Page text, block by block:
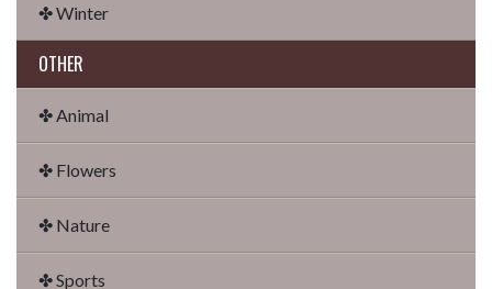
✤ Winter
OTHER
✤ Animal
✤ Flowers
✤ Nature
✤ Sports